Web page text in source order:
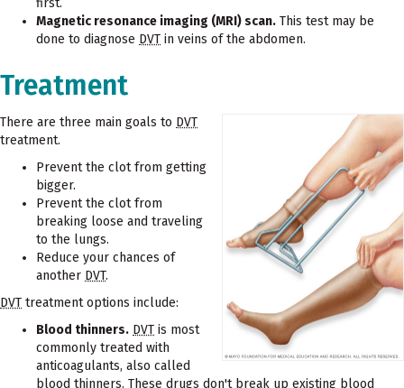
Magnetic resonance imaging (MRI) scan. This test may be
done to diagnose DVT in veins of the abdomen.
Treatment
There are three main goals to DVT
treatment.
Prevent the clot from getting
bigger.
Prevent the clot from
breaking loose and traveling
to the lungs.
Reduce your chances of
another DVT.
DVT treatment options include:
Blood thinners. DVT is most
commonly treated with
anticoagulants, also called
blood thinners. These drugs don't break up existing blood